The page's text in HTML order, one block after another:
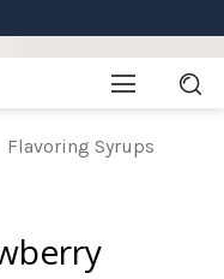
Flavoring Syrups